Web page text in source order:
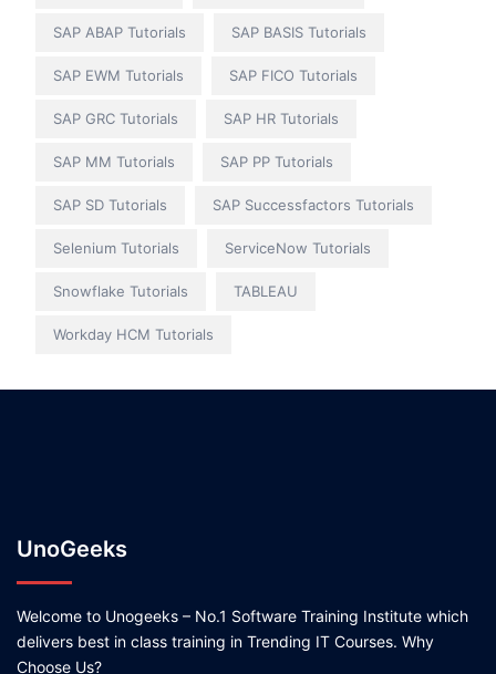
SAP ABAP Tutorials SAP BASIS Tutorials
SAP EWM Tutorials SAP FICO Tutorials
SAP GRC Tutorials SAP HR Tutorials
SAP MM Tutorials SAP PP Tutorials
SAP SD Tutorials SAP Successfactors Tutorials
Selenium Tutorials ServiceNow Tutorials
Snowflake Tutorials TABLEAU
Workday HCM Tutorials
UnoGeeks
Welcome to Unogeeks – No.1 Software Training Institute which
delivers best in class training in Trending IT Courses. Why
Choose Us?